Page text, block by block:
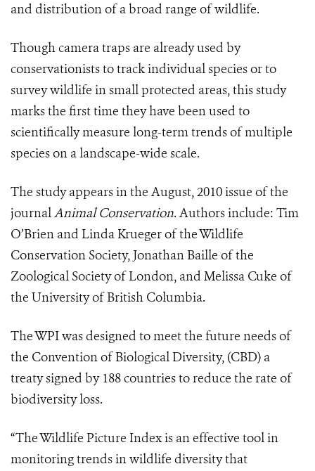
and distribution of a broad range of wildlife.
Though camera traps are already used by
conservationists to track individual species or to
survey wildlife in small protected areas, this study
marks the first time they have been used to
scientifically measure long-term trends of multiple
species on a landscape-wide scale.
The study appears in the August, 2010 issue of the
journalAnimal Conservation. Authors include: Tim
O’Brien and Linda Krueger of the Wildlife
Conservation Society, Jonathan Baille of the
Zoological Society of London, and Melissa Cuke of
the University of British Columbia.
The WPI was designed to meet the future needs of
the Convention of Biological Diversity, (CBD) a
treaty signed by 188 countries to reduce the rate of
biodiversity loss.
“The Wildlife Picture Index is an effective tool in
monitoring trends in wildlife diversity that